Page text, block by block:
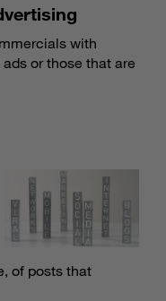
with
or those that are
of posts that